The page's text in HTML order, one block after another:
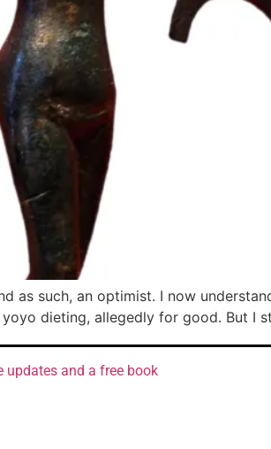
as such, an optimist. I now
dieting, allegedly for good. But I
updates and a free book